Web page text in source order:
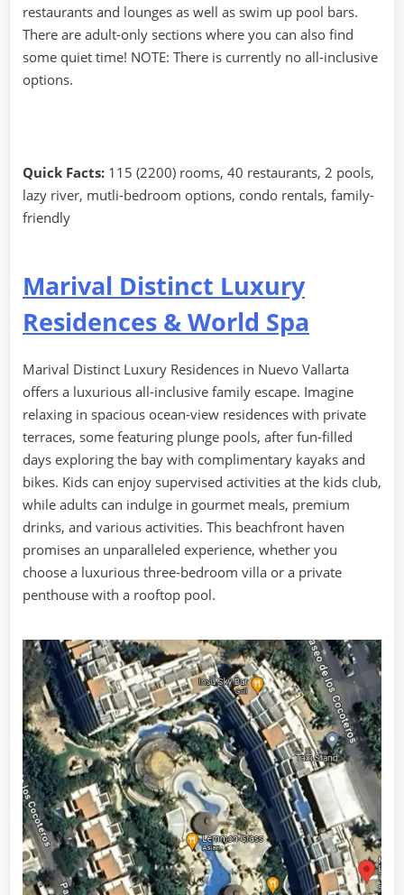
restaurants and lounges as well as swim up pool bars.
There are adult-only sections where you can also find
some quiet time! NOTE: There is currently no all-inclusive
options.
Quick Facts: 115 (2200) rooms, 40 restaurants, 2 pools,
lazy river, mutli-bedroom options, condo rentals, family-
friendly
Marival Distinct Luxury
Residences & World Spa
Marival Distinct Luxury Residences in Nuevo Vallarta
offers a luxurious all-inclusive family escape. Imagine
relaxing in spacious ocean-view residences with private
terraces, some featuring plunge pools, after fun-filled
days exploring the bay with complimentary kayaks and
bikes. Kids can enjoy supervised activities at the kids club,
while adults can indulge in gourmet meals, premium
drinks, and various activities. This beachfront haven
promises an unparalleled experience, whether you
choose a luxurious three-bedroom villa or a private
penthouse with a rooftop pool.